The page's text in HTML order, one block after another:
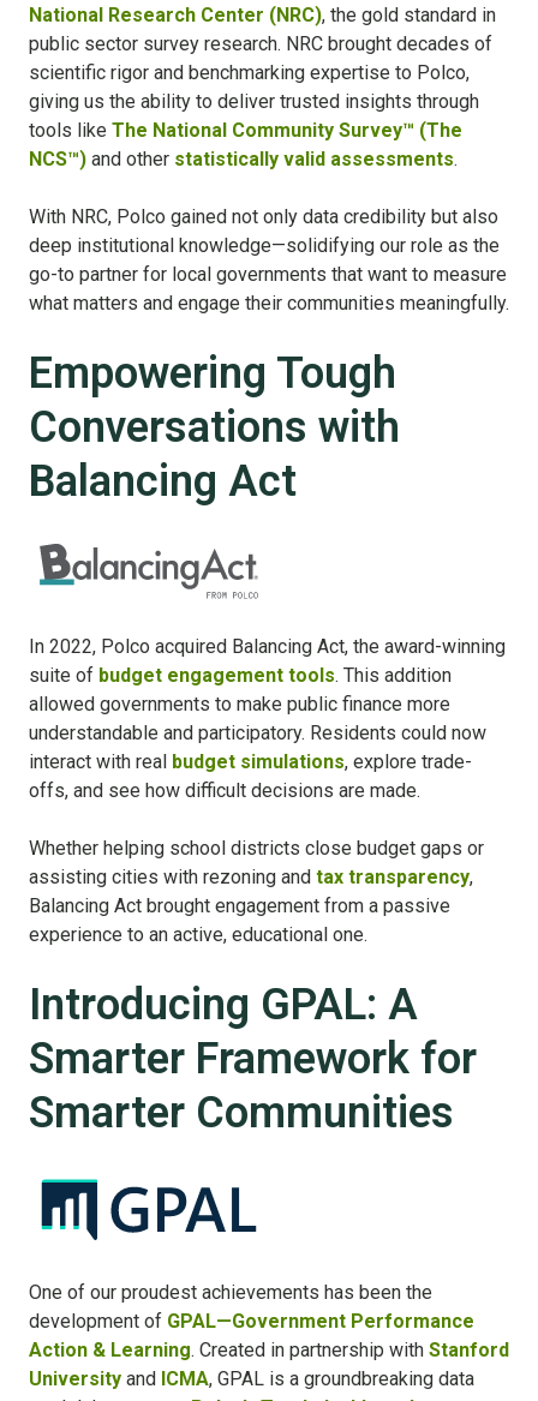
National Research Center (NRC), the gold standard in
public sector survey research. NRC brought decades of
scientific rigor and benchmarking expertise to Polco,
giving us the ability to deliver trusted insights through
tools like The National Community Survey™ (The
NCS™) and other statistically valid assessments.
With NRC, Polco gained not only data credibility but also
deep institutional knowledge—solidifying our role as the
go-to partner for local governments that want to measure
what matters and engage their communities meaningfully.
Empowering Tough
Conversations with
Balancing Act
In 2022, Polco acquired Balancing Act, the award-winning
suite of budget engagement tools. This addition
allowed governments to make public finance more
understandable and participatory. Residents could now
interact with real budget simulations, explore trade-
offs, and see how difficult decisions are made.
Whether helping school districts close budget gaps or
assisting cities with rezoning and tax transparency,
Balancing Act brought engagement from a passive
experience to an active, educational one.
Introducing GPAL: A
Smarter Framework for
Smarter Communities
One of our proudest achievements has been the
development of GPAL—Government Performance
Action & Learning. Created in partnership with Stanford
University and ICMA, GPAL is a groundbreaking data